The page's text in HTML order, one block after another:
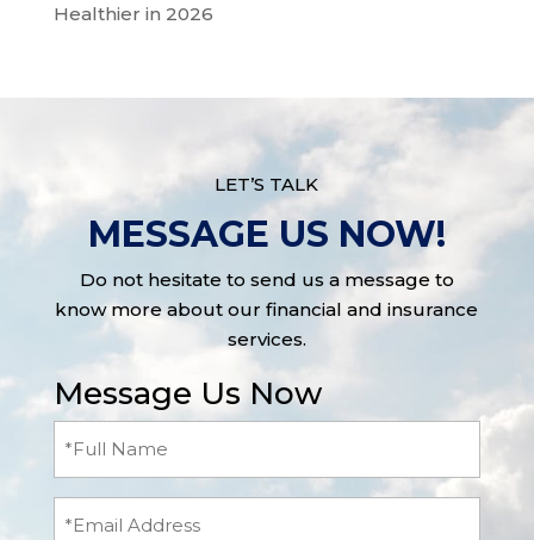
Healthier in 2026
LET’S TALK
MESSAGE US NOW!
Do not hesitate to send us a message to
know more about our financial and insurance
services.
Message Us Now
(Required)